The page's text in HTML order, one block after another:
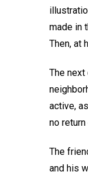
made in
Then, at
The
active,
no
The
and his